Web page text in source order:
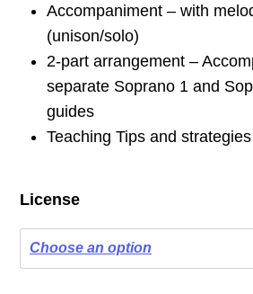
Accompaniment – with
(unison/solo)
2-part arrangement –
separate Soprano 1 and
guides
Teaching Tips and strategies
License